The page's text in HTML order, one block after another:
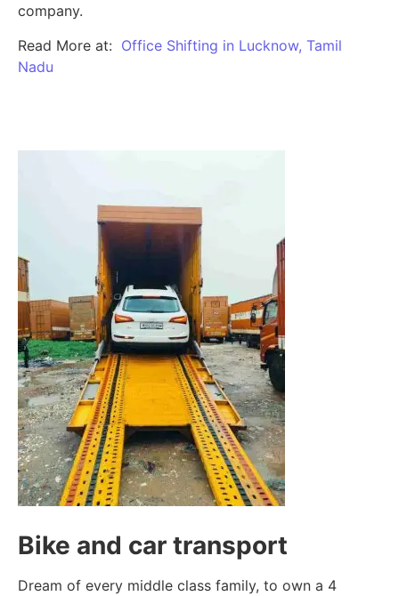
company.
Read More at: Office Shifting in Lucknow, Tamil
Nadu
Bike and car transport
Dream of every middle class family, to own a 4